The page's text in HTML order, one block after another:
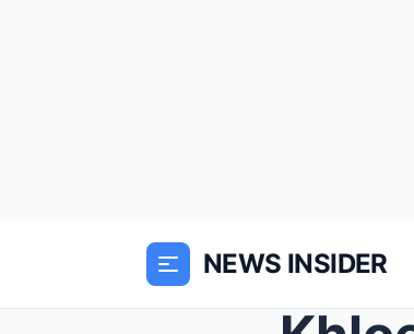
NEWS INSIDER